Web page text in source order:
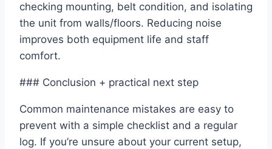
checking mounting, belt condition, and isolating
the unit from walls/floors. Reducing noise
improves both equipment life and staff
comfort.
### Conclusion + practical next step
Common maintenance mistakes are easy to
prevent with a simple checklist and a regular
log. If you’re unsure about your current setup,